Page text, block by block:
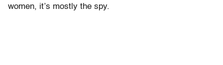
women, it’s mostly the spy.